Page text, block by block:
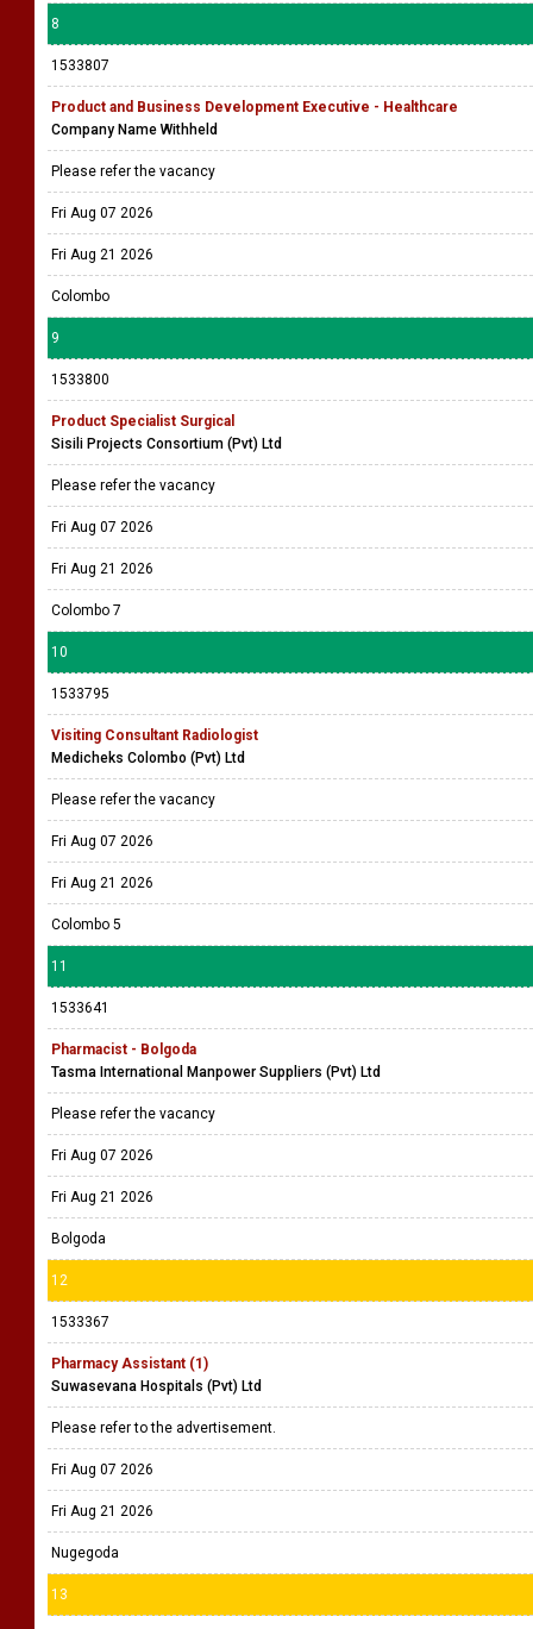
8
1533807
Product and Business Development Executive - Healthcare
Company Name Withheld
Please refer the vacancy
Fri Aug 07 2026
Fri Aug 21 2026
Colombo
9
1533800
Product Specialist Surgical
Sisili Projects Consortium (Pvt) Ltd
Please refer the vacancy
Fri Aug 07 2026
Fri Aug 21 2026
Colombo 7
10
1533795
Visiting Consultant Radiologist
Medicheks Colombo (Pvt) Ltd
Please refer the vacancy
Fri Aug 07 2026
Fri Aug 21 2026
Colombo 5
11
1533641
Pharmacist - Bolgoda
Tasma International Manpower Suppliers (Pvt) Ltd
Please refer the vacancy
Fri Aug 07 2026
Fri Aug 21 2026
Bolgoda
12
1533367
Pharmacy Assistant (1)
Suwasevana Hospitals (Pvt) Ltd
Please refer to the advertisement.
Fri Aug 07 2026
Fri Aug 21 2026
Nugegoda
13